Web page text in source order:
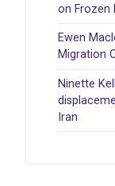
on Frozen
Ewen
Migration
Ninette
Iran